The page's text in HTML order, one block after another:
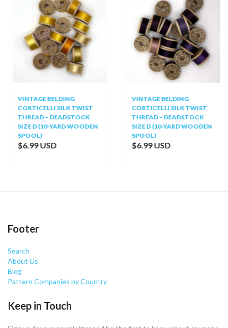
VINTAGE BELDING
CORTICELLI SILK TWIST
THREAD – DEADSTOCK
SIZE D (10-YARD WOODEN
SPOOL)
$6.99 USD
VINTAGE BELDING
CORTICELLI SILK TWIST
THREAD – DEADSTOCK
SIZE D (10-YARD WOODEN
SPOOL)
$6.99 USD
Footer
Search
About Us
Blog
Pattern Companies by Country
Keep in Touch